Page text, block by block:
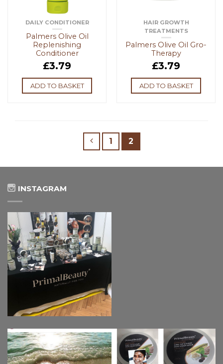
DAILY CONDITIONER
Palmers Olive Oil
Replenishing
Conditioner
£3.79
ADD TO BASKET
HAIR GROWTH
TREATMENTS
Palmers Olive Oil Gro-
Therapy
£3.79
ADD TO BASKET
1 2
INSTAGRAM